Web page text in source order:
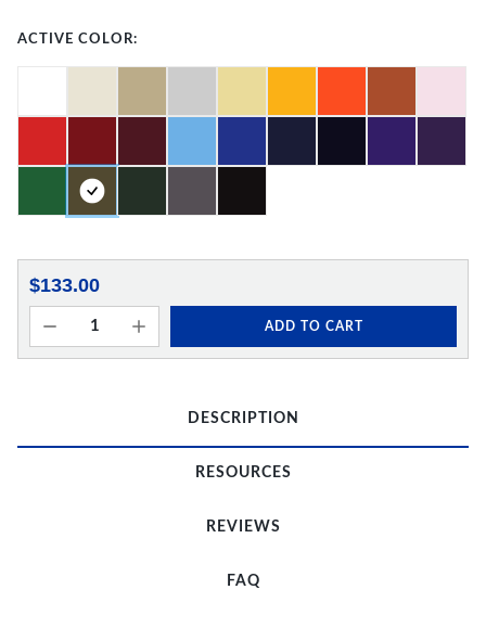
ACTIVE COLOR:
$133.00
ADD TO CART
DESCRIPTION
RESOURCES
REVIEWS
FAQ